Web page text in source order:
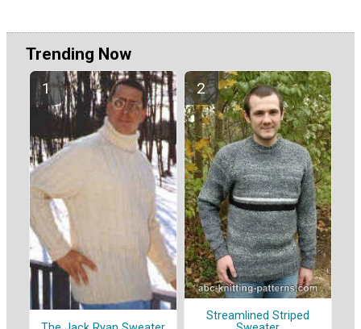
Trending Now
Streamlined Striped